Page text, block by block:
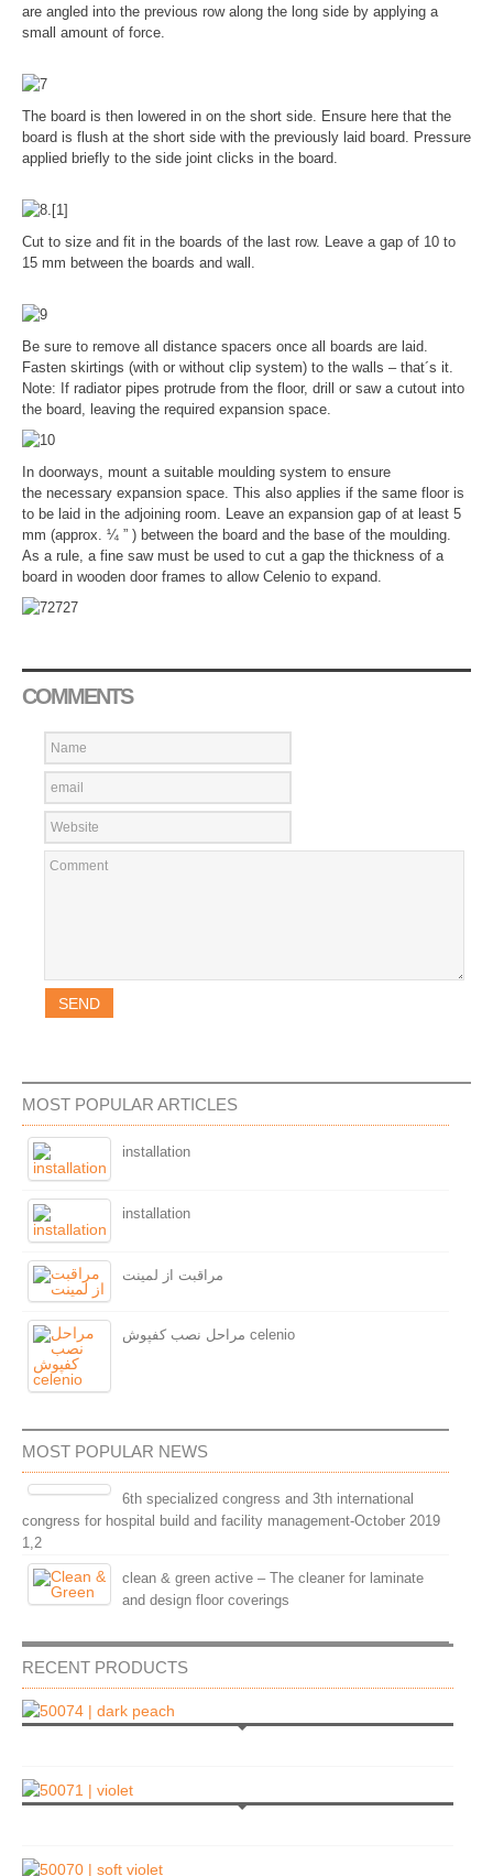
are angled into the previous row along the long side by applying a
small amount of force.
The board is then lowered in on the short side. Ensure here that the
board is flush at the short side with the previously laid board. Pressure
applied briefly to the side joint clicks in the board.
Cut to size and fit in the boards of the last row. Leave a gap of 10 to
15 mm between the boards and wall.
Be sure to remove all distance spacers once all boards are laid.
Fasten skirtings (with or without clip system) to the walls – that´s it.
Note: If radiator pipes protrude from the floor, drill or saw a cutout into
the board, leaving the required expansion space.
In doorways, mount a suitable moulding system to ensure
the necessary expansion space. This also applies if the same floor is
to be laid in the adjoining room. Leave an expansion gap of at least 5
mm (approx. ¼ ” ) between the board and the base of the moulding.
As a rule, a fine saw must be used to cut a gap the thickness of a
board in wooden door frames to allow Celenio to expand.
COMMENTS
MOST POPULAR ARTICLES
installation
installation
مراقبت از لمینت
مراحل نصب کفپوش celenio
MOST POPULAR NEWS
6th specialized congress and 3th international
congress for hospital build and facility management-October 2019
1,2
clean & green active – The cleaner for laminate
and design floor coverings
RECENT PRODUCTS